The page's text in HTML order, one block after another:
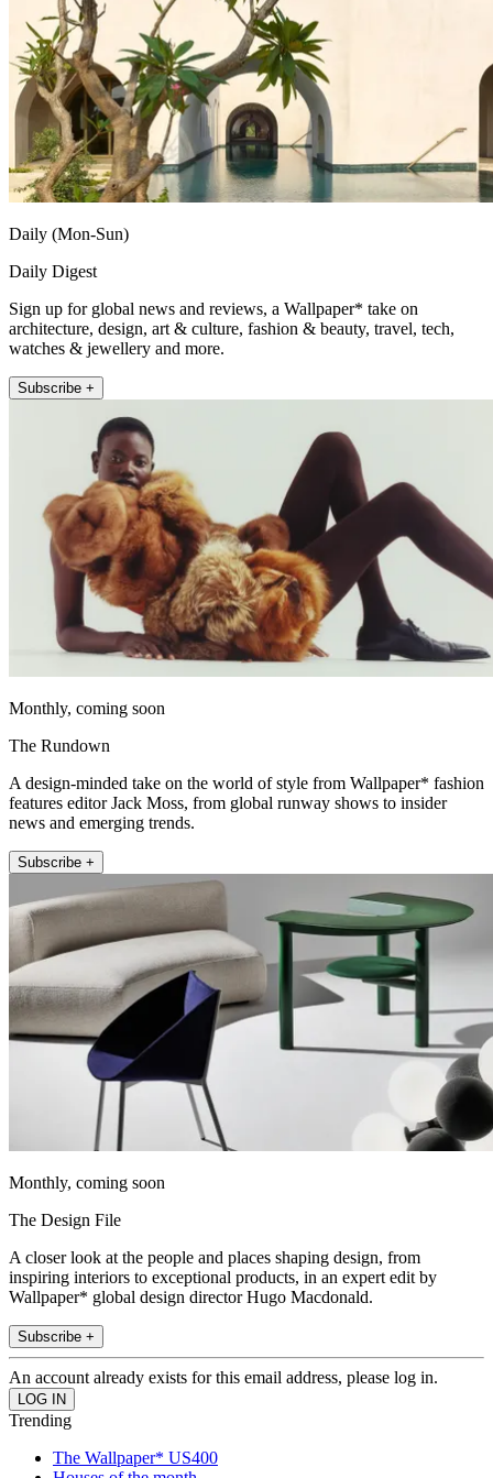
Daily (Mon-Sun)
Daily Digest
Sign up for global news and reviews, a Wallpaper* take on
architecture, design, art & culture, fashion & beauty, travel, tech,
watches & jewellery and more.
Subscribe +
Monthly, coming soon
The Rundown
A design-minded take on the world of style from Wallpaper* fashion
features editor Jack Moss, from global runway shows to insider
news and emerging trends.
Subscribe +
Monthly, coming soon
The Design File
A closer look at the people and places shaping design, from
inspiring interiors to exceptional products, in an expert edit by
Wallpaper* global design director Hugo Macdonald.
Subscribe +
An account already exists for this email address, please log in.
Trending
The Wallpaper* US400